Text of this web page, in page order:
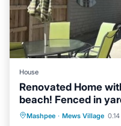
House
Renovated Home
beach! Fenced in
Mashpee · Mews Village
Oceanfront